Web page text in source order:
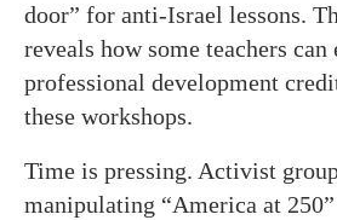
door” for anti-Israel lessons.
reveals how some teachers can
professional development
these workshops.
Time is pressing. Activist
manipulating “America at